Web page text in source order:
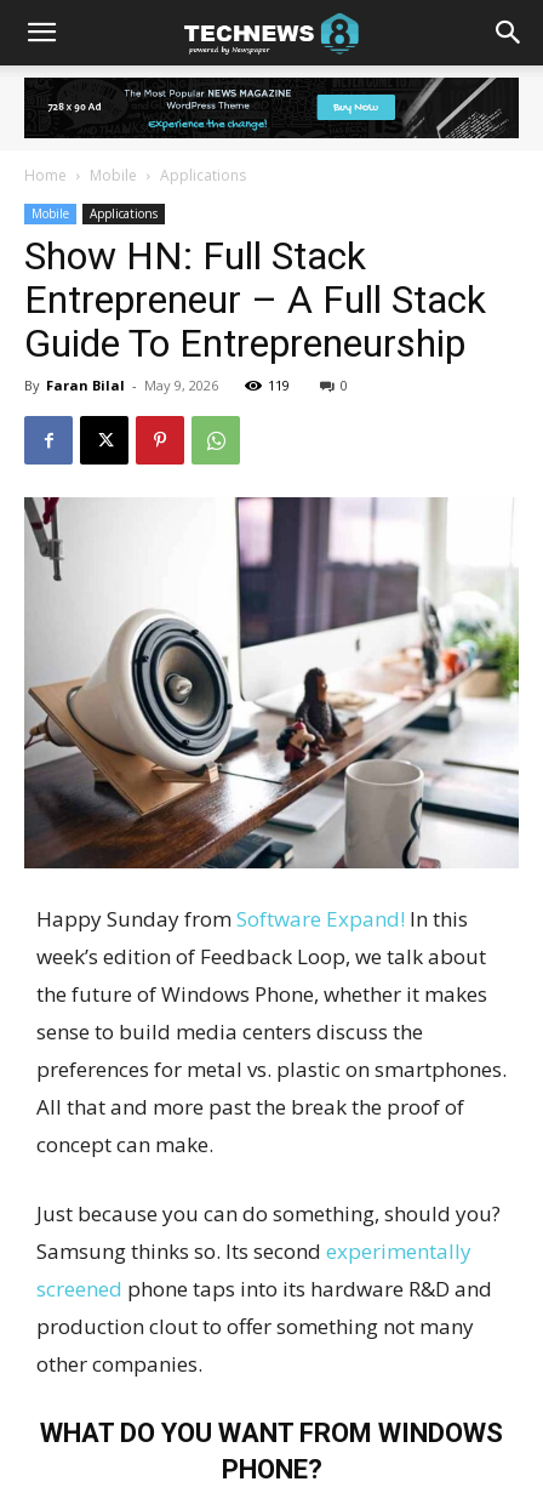
Home Mobile Applications
Mobile Applications
Show HN: Full Stack
Entrepreneur – A Full Stack
Guide To Entrepreneurship
By Faran Bilal - May 9, 2026 119 0
Happy Sunday fromSoftware Expand! In this
week’s edition of Feedback Loop, we talk about
the future of Windows Phone, whether it makes
sense to build media centers discuss the
preferences for metal vs. plastic on smartphones.
All that and more past the break the proof of
concept can make.
Just because you can do something, should you?
Samsung thinks so. Its second experimentally
screened phone taps into its hardware R&D and
production clout to offer something not many
other companies.
WHAT DO YOU WANT FROM WINDOWS
PHONE?